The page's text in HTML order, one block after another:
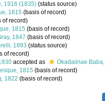
1916 (1835) (status source)
1815 (basis of record)
of record)
1815 (basis of record)
1847 (basis of record)
1893 (status source)
of record)
accepted as
Okadaiinae
1815 (basis of record)
1822 (basis of record)